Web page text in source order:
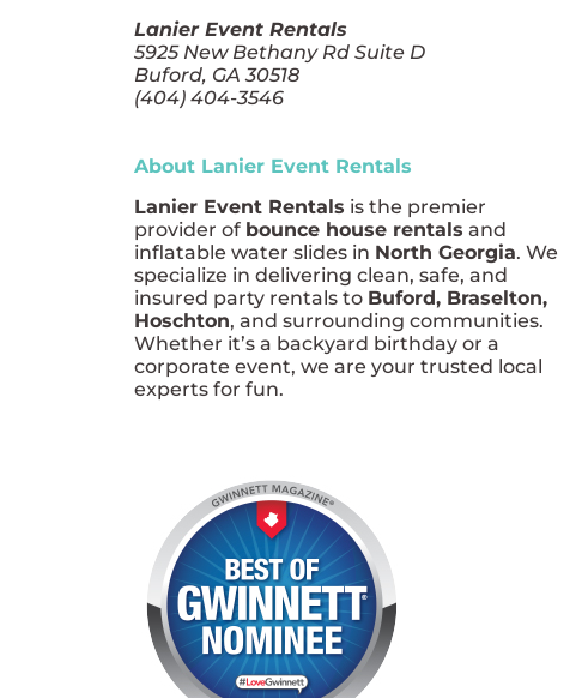
Lanier Event Rentals
5925 New Bethany Rd Suite D
Buford, GA 30518
(404) 404-3546
About Lanier Event Rentals
Lanier Event Rentals is the premier
provider of bounce house rentals and
inflatable water slides in North Georgia. We
specialize in delivering clean, safe, and
insured party rentals to Buford, Braselton,
Hoschton, and surrounding communities.
Whether it’s a backyard birthday or a
corporate event, we are your trusted local
experts for fun.